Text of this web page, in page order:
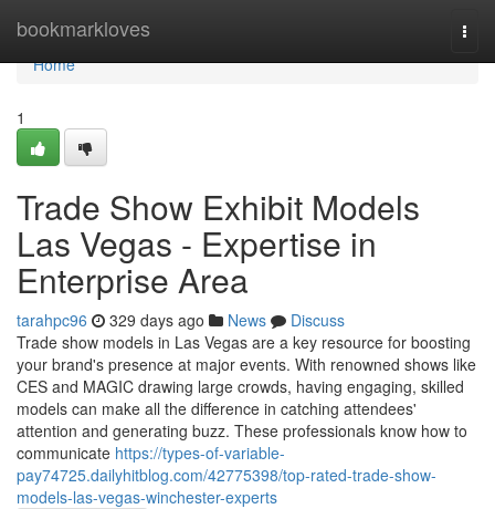
bookmarkloves
Home
Home
1
Trade Show Exhibit Models
Las Vegas - Expertise in
Enterprise Area
tarahpc96 329 days ago News
Discuss
Trade show models in Las Vegas are a key resource for boosting
your brand's presence at major events. With renowned shows like
CES and MAGIC drawing large crowds, having engaging, skilled
models can make all the difference in catching attendees'
attention and generating buzz. These professionals know how to
communicate https://types-of-variable-
pay74725.dailyhitblog.com/42775398/top-rated-trade-show-
models-las-vegas-winchester-experts